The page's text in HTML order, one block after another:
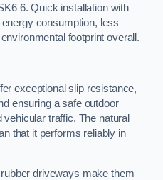
6. Quick installation with
consumption, less
footprint overall.
exceptional slip resistance,
ensuring a safe outdoor
traffic. The natural
that it performs reliably in
driveways make them